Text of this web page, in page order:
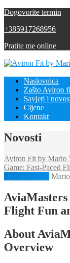
Dogovorite termin
+385917268956
Pratite me online
Naslovnica
Zašto Aviron
Savjeti i
Cijene
Kontakt
Novosti
Aviron Fit by Mario
Game: Fast‑Paced
Uncategorized
AviaMasters
Flight Fun
About
Overview